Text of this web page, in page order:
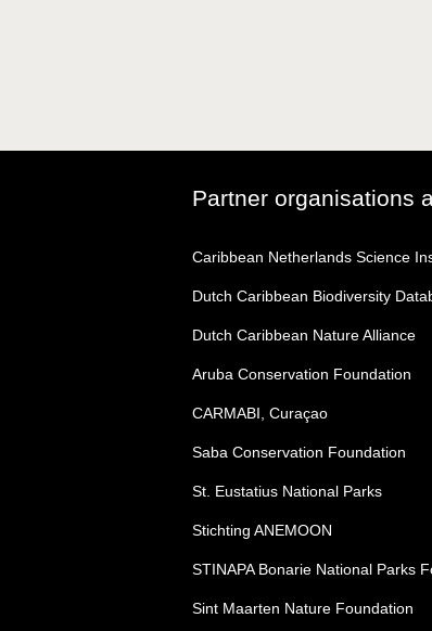
Partner organisations
Caribbean Netherlands Science
Dutch Caribbean Biodiversity
Dutch Caribbean Nature Alliance
Aruba Conservation Foundation
CARMABI, Curaçao
Saba Conservation Foundation
St. Eustatius National Parks
Stichting ANEMOON
STINAPA Bonarie National Parks
Sint Maarten Nature Foundation